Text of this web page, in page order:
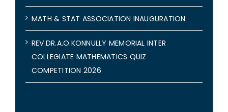
MATH & STAT ASSOCIATION INAUGURATION
REV.DR.A.O.KONNULLY MEMORIAL INTER
COLLEGIATE MATHEMATICS QUIZ
COMPETITION 2026